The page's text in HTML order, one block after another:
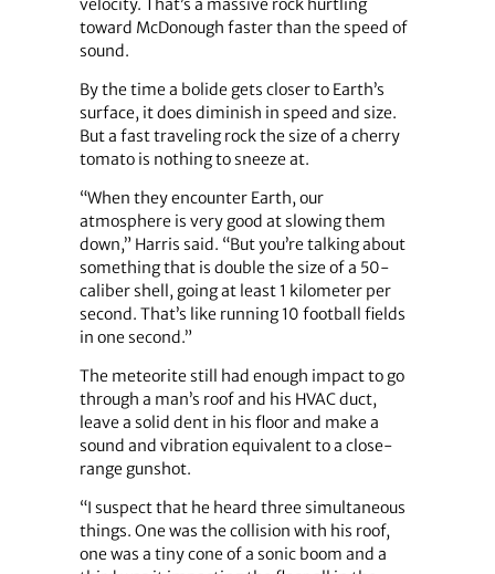
toward McDonough faster than the speed of
sound.
By the time a bolide gets closer to Earth’s
surface, it does diminish in speed and size.
But a fast traveling rock the size of a cherry
tomato is nothing to sneeze at.
“When they encounter Earth, our
atmosphere is very good at slowing them
down,” Harris said. “But you’re talking about
something that is double the size of a 50-
caliber shell, going at least 1 kilometer per
second. That’s like running 10 football fields
in one second.”
The meteorite still had enough impact to go
through a man’s roof and his HVAC duct,
leave a solid dent in his floor and make a
sound and vibration equivalent to a close-
range gunshot.
“I suspect that he heard three simultaneous
things. One was the collision with his roof,
one was a tiny cone of a sonic boom and a